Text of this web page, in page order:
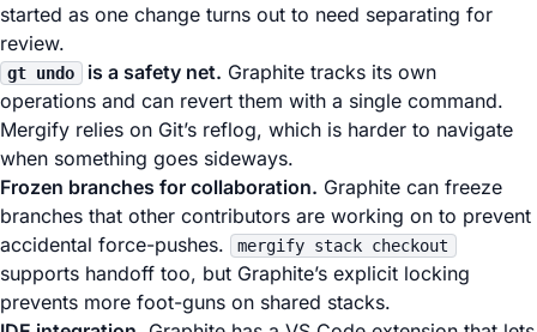
started as one change turns out to need separating for
review.
gt undo is a safety net. Graphite tracks its own
operations and can revert them with a single command.
Mergify relies on Git’s reflog, which is harder to navigate
when something goes sideways.
Frozen branches for collaboration. Graphite can freeze
branches that other contributors are working on to prevent
accidental force-pushes.
mergify stack checkout
supports handoff too, but Graphite’s explicit locking
prevents more foot-guns on shared stacks.